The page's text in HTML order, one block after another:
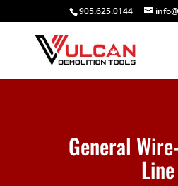
905.625.0144
General
Line